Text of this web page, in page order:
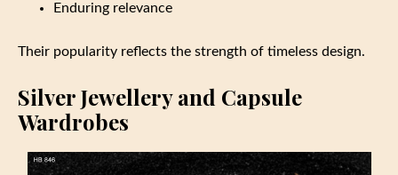
Enduring relevance
Their popularity reflects the strength of timeless design.
Silver Jewellery and Capsule
Wardrobes